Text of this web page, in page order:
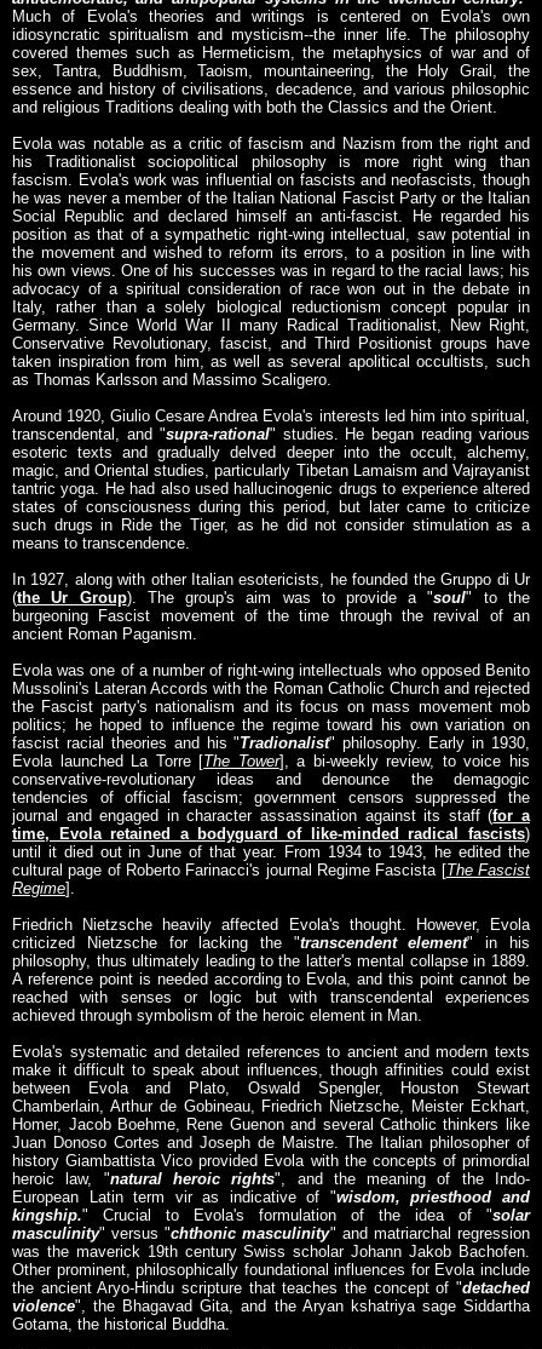
Much of Evola's theories and writings is centered on Evola's own
idiosyncratic spiritualism and mysticism--the inner life. The philosophy
covered themes such as Hermeticism, the metaphysics of war and of
sex, Tantra, Buddhism, Taoism, mountaineering, the Holy Grail, the
essence and history of civilisations, decadence, and various philosophic
and religious Traditions dealing with both the Classics and the Orient.
Evola was notable as a critic of fascism and Nazism from the right and
his Traditionalist sociopolitical philosophy is more right wing than
fascism. Evola's work was influential on fascists and neofascists, though
he was never a member of the Italian National Fascist Party or the Italian
Social Republic and declared himself an anti-fascist. He regarded his
position as that of a sympathetic right-wing intellectual, saw potential in
the movement and wished to reform its errors, to a position in line with
his own views. One of his successes was in regard to the racial laws; his
advocacy of a spiritual consideration of race won out in the debate in
Italy, rather than a solely biological reductionism concept popular in
Germany. Since World War II many Radical Traditionalist, New Right,
Conservative Revolutionary, fascist, and Third Positionist groups have
taken inspiration from him, as well as several apolitical occultists, such
as Thomas Karlsson and Massimo Scaligero.
Around 1920, Giulio Cesare Andrea Evola's interests led him into spiritual,
transcendental, and "supra-rational" studies. He began reading various
esoteric texts and gradually delved deeper into the occult, alchemy,
magic, and Oriental studies, particularly Tibetan Lamaism and Vajrayanist
tantric yoga. He had also used hallucinogenic drugs to experience altered
states of consciousness during this period, but later came to criticize
such drugs in Ride the Tiger, as he did not consider stimulation as a
means to transcendence.
In 1927, along with other Italian esotericists, he founded the Gruppo di Ur
(the Ur Group). The group's aim was to provide a "soul" to the
burgeoning Fascist movement of the time through the revival of an
ancient Roman Paganism.
Evola was one of a number of right-wing intellectuals who opposed Benito
Mussolini's Lateran Accords with the Roman Catholic Church and rejected
the Fascist party's nationalism and its focus on mass movement mob
politics; he hoped to influence the regime toward his own variation on
fascist racial theories and his "Tradionalist" philosophy. Early in 1930,
Evola launched La Torre [The Tower], a bi-weekly review, to voice his
conservative-revolutionary ideas and denounce the demagogic
tendencies of official fascism; government censors suppressed the
journal and engaged in character assassination against its staff (for a
time, Evola retained a bodyguard of like-minded radical fascists)
until it died out in June of that year. From 1934 to 1943, he edited the
cultural page of Roberto Farinacci's journal Regime Fascista [The Fascist
Regime].
Friedrich Nietzsche heavily affected Evola's thought. However, Evola
criticized Nietzsche for lacking the "transcendent element" in his
philosophy, thus ultimately leading to the latter's mental collapse in 1889.
A reference point is needed according to Evola, and this point cannot be
reached with senses or logic but with transcendental experiences
achieved through symbolism of the heroic element in Man.
Evola's systematic and detailed references to ancient and modern texts
make it difficult to speak about influences, though affinities could exist
between Evola and Plato, Oswald Spengler, Houston Stewart
Chamberlain, Arthur de Gobineau, Friedrich Nietzsche, Meister Eckhart,
Homer, Jacob Boehme, Rene Guenon and several Catholic thinkers like
Juan Donoso Cortes and Joseph de Maistre. The Italian philosopher of
history Giambattista Vico provided Evola with the concepts of primordial
heroic law, "natural heroic rights", and the meaning of the Indo-
European Latin term vir as indicative of "wisdom, priesthood and
kingship." Crucial to Evola's formulation of the idea of "solar
masculinity" versus "chthonic masculinity" and matriarchal regression
was the maverick 19th century Swiss scholar Johann Jakob Bachofen.
Other prominent, philosophically foundational influences for Evola include
the ancient Aryo-Hindu scripture that teaches the concept of "detached
violence", the Bhagavad Gita, and the Aryan kshatriya sage Siddartha
Gotama, the historical Buddha.